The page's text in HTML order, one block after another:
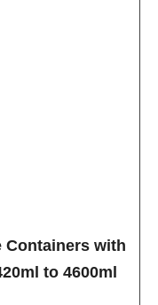
Containers with
to 4600ml